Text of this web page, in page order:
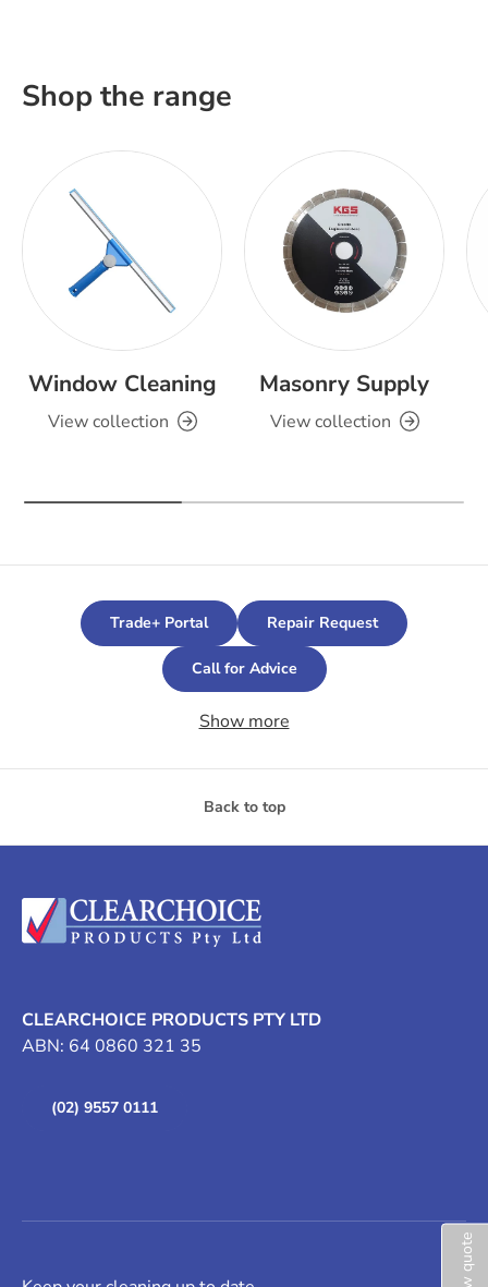
Shop the range
Window Cleaning
View collection
Masonry Supply
View collection
Trade+ Portal Repair Request
Call for Advice
Show more
Back to top
CLEARCHOICE PRODUCTS PTY LTD
ABN: 64 0860 321 35
(02) 9557 0111